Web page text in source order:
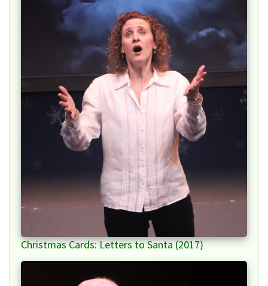
Christmas Cards: Letters to Santa (2017)